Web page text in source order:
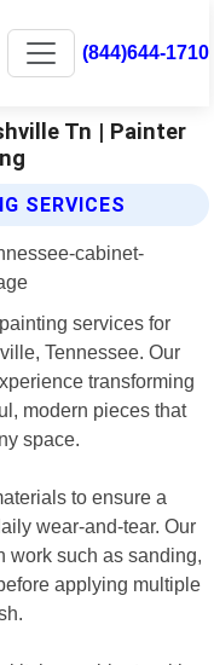
(844)644-1710
Tn | Painter
SERVICES
services for
Tennessee. Our
transforming
modern pieces that
space.
to ensure a
wear-and-tear. Our
work such as sanding,
applying multiple